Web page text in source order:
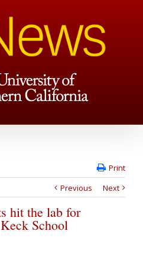
Print
Previous
Next
hit the lab for
School